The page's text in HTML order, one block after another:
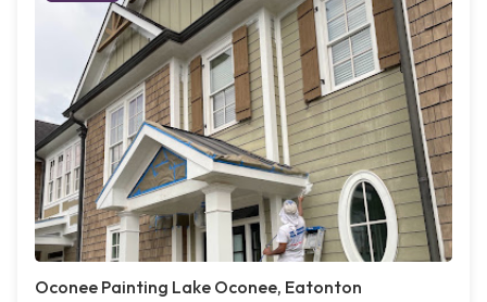
Oconee Painting Lake Oconee, Eatonton